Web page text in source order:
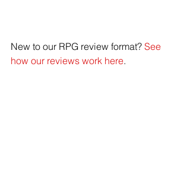
New to our RPG review format? See
how our reviews work here.